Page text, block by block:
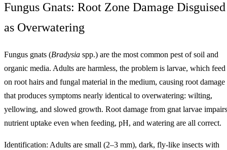
Fungus Gnats: Root Zone Damage Disguised
as Overwatering
Fungus gnats (Bradysia spp.) are the most common pest of soil and
organic media. Adults are harmless, the problem is larvae, which feed
on root hairs and fungal material in the medium, causing root damage
that produces symptoms nearly identical to overwatering: wilting,
yellowing, and slowed growth. Root damage from gnat larvae impairs
nutrient uptake even when feeding, pH, and watering are all correct.
Identification: Adults are small (2–3 mm), dark, fly-like insects with